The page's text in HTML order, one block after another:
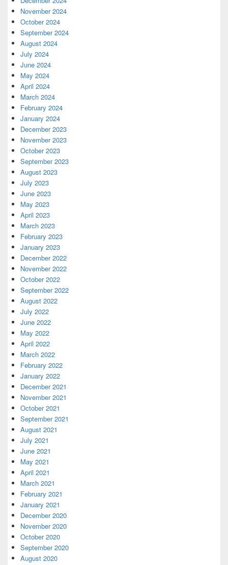
November 2024
October 2024
September 2024
August 2024
July 2024
June 2024
May 2024
April 2024
March 2024
February 2024
January 2024
December 2023
November 2023
October 2023
September 2023
August 2023
July 2023
June 2023
May 2023
April 2023
March 2023
February 2023
January 2023
December 2022
November 2022
October 2022
September 2022
August 2022
July 2022
June 2022
May 2022
April 2022
March 2022
February 2022
January 2022
December 2021
November 2021
October 2021
September 2021
August 2021
July 2021
June 2021
May 2021
April 2021
March 2021
February 2021
January 2021
December 2020
November 2020
October 2020
September 2020
August 2020